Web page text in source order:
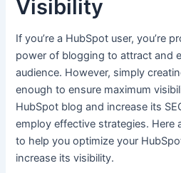
Visibility
If you’re a HubSpot user, you’re
power of blogging to attract and
audience. However, simply
enough to ensure maximum
HubSpot blog and increase its
employ effective strategies. Here
to help you optimize your
increase its visibility.